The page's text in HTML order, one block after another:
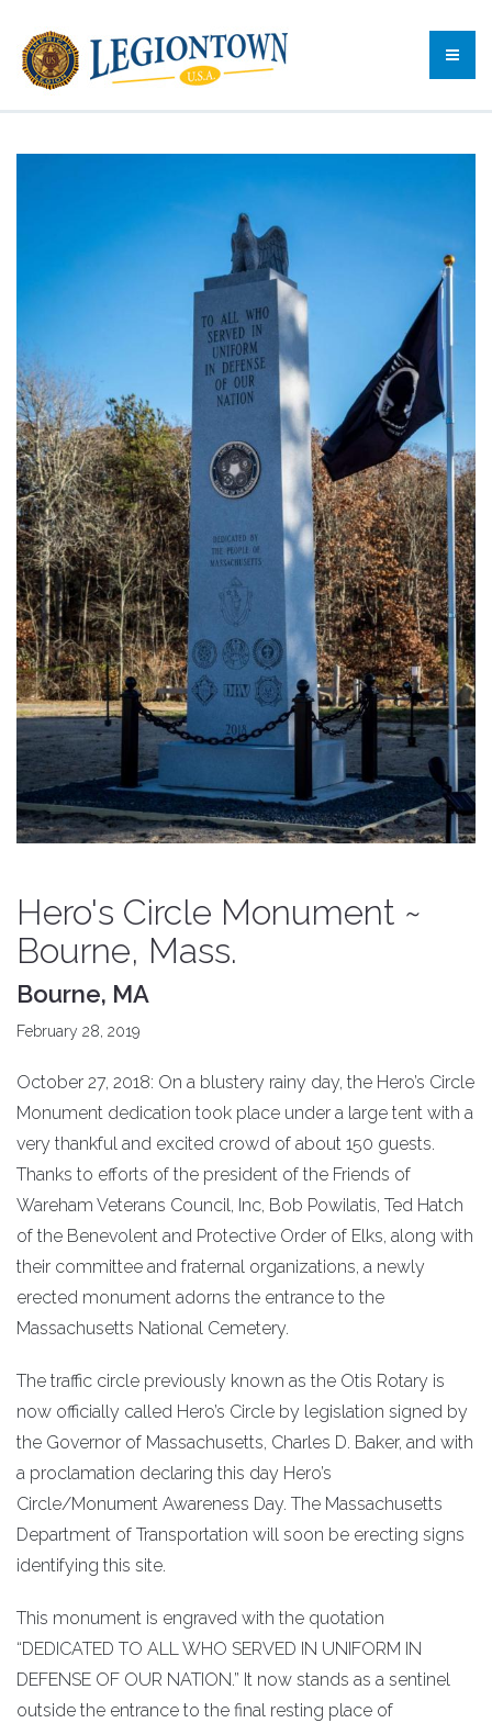
Hero's Circle Monument ~
Bourne, Mass.
Bourne, MA
February 28, 2019
October 27, 2018: On a blustery rainy day, the Hero’s Circle
Monument dedication took place under a large tent with a
very thankful and excited crowd of about 150 guests.
Thanks to efforts of the president of the Friends of
Wareham Veterans Council, Inc, Bob Powilatis, Ted Hatch
of the Benevolent and Protective Order of Elks, along with
their committee and fraternal organizations, a newly
erected monument adorns the entrance to the
Massachusetts National Cemetery.
The traffic circle previously known as the Otis Rotary is
now officially called Hero’s Circle by legislation signed by
the Governor of Massachusetts, Charles D. Baker, and with
a proclamation declaring this day Hero’s
Circle/Monument Awareness Day. The Massachusetts
Department of Transportation will soon be erecting signs
identifying this site.
This monument is engraved with the quotation
“DEDICATED TO ALL WHO SERVED IN UNIFORM IN
DEFENSE OF OUR NATION.” It now stands as a sentinel
outside the entrance to the final resting place of